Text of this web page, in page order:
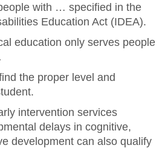
with … specified in the
Education Act (IDEA).
education only serves people
the proper level and
intervention services
delays in cognitive,
development can also qualify